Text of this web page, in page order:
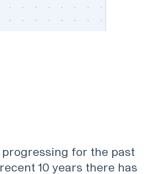
for the past
10 years there has